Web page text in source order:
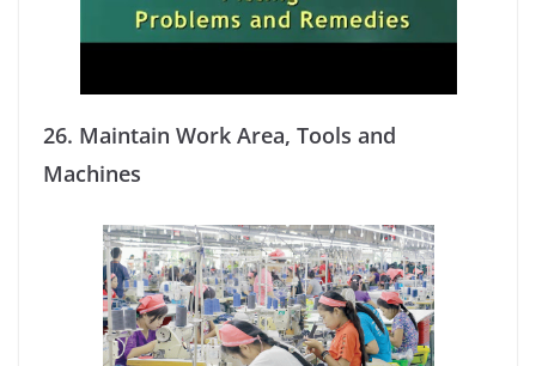
26. Maintain Work Area, Tools and
Machines